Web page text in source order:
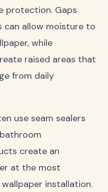
protection. Gaps
can allow moisture to
while
raised areas that
from daily
use seam sealers
create an
at the most
installation.